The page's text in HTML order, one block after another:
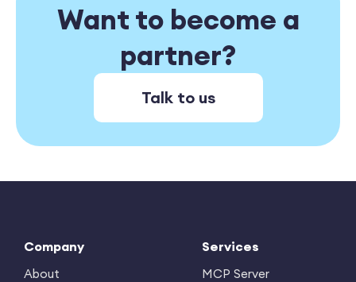
Want to become a
partner?
Talk to us
Company
About
Services
MCP Server